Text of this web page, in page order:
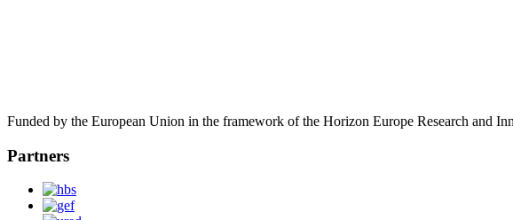
Funded by the European Union in the framework of the Horizon Europe Research and
Partners